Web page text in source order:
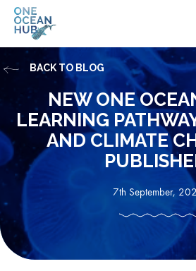
Skip
NEW ONE
LEARNING
AND CLIMATE
7th September,
BACK TO BLOG